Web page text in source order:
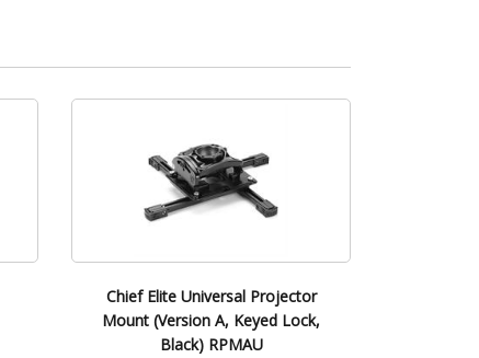
Chief Elite Universal Projector
Mount (Version A, Keyed Lock,
Black) RPMAU